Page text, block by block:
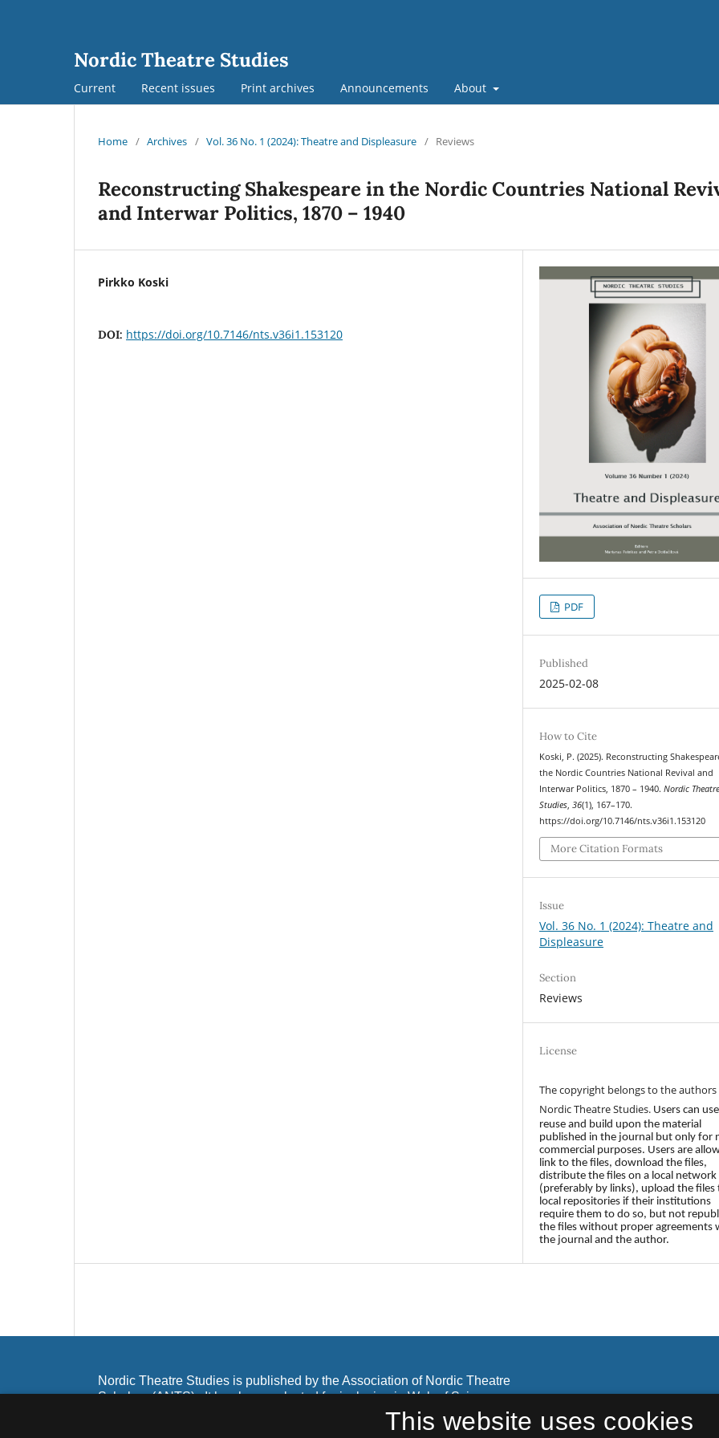
Nordic Theatre Studies
Current Recent issues Print archives Announcements About
Home / Archives / Vol. 36 No. 1 (2024): Theatre and Displeasure / Reviews
Reconstructing Shakespeare in the Nordic Countries National
and Interwar Politics, 1870 – 1940
Pirkko Koski
DOI: https://doi.org/10.7146/nts.v36i1.153120
PDF
Published
2025-02-08
How to Cite
Koski, P. (2025). Reconstructing
the Nordic Countries National Revival and
Interwar Politics, 1870 – 1940.Nordic Theatre
Studies,36(1), 167–170.
https://doi.org/10.7146/nts.v36i1.153120
More Citation Formats
Issue
Vol. 36 No. 1 (2024): Theatre and
Displeasure
Section
Reviews
License
The copyright belongs to the authors
Nordic Theatre Studies. Users can
reuse and build upon the material
published in the journal but only for
commercial purposes. Users are
link to the files, download the files,
distribute the files on a local network
(preferably by links), upload the files
local repositories if their institutions
require them to do so, but not
the files without proper agreements
the journal and the author.
Nordic Theatre Studies is published by the Association of Nordic Theatre
Scholars (ANTS). It has been selected for inclusion in Web of Science
This website uses cookies